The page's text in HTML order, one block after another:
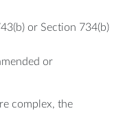
or Section 734(b)
or
complex, the